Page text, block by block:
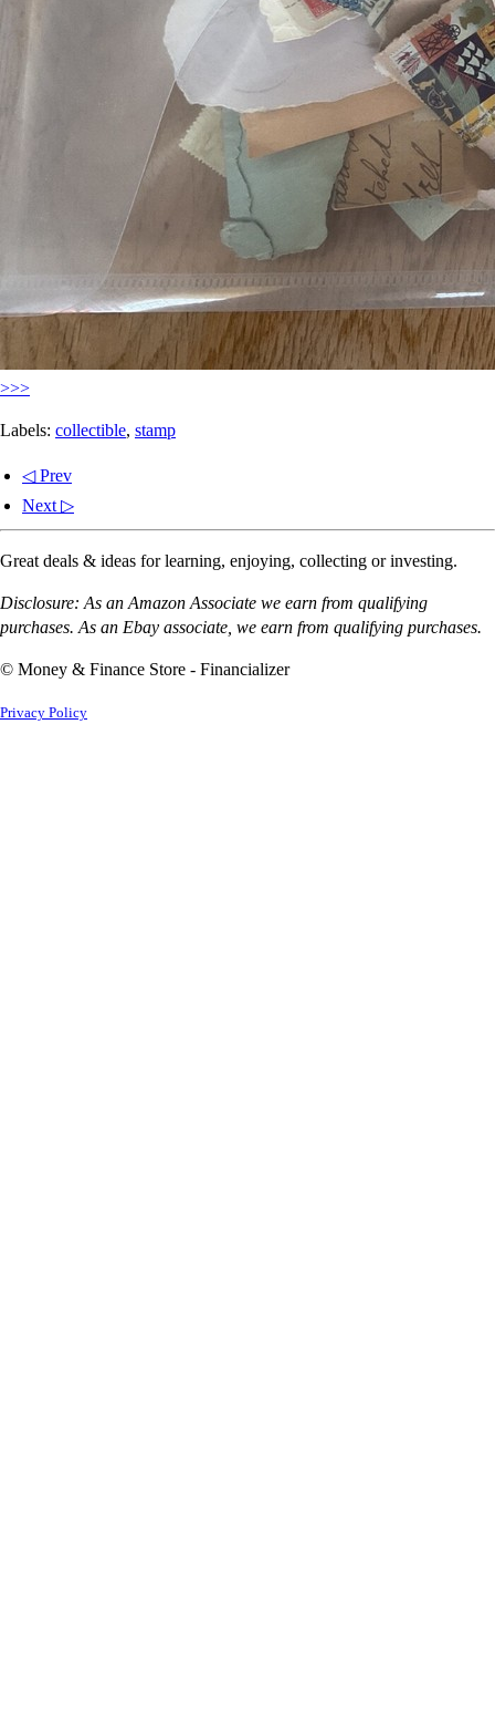
>>>
Labels: collectible, stamp
◁ Prev
Next ▷
Great deals & ideas for learning, enjoying, collecting or investing.
Disclosure: As an Amazon Associate we earn from qualifying
purchases. As an Ebay associate, we earn from qualifying purchases.
© Money & Finance Store - Financializer
Privacy Policy